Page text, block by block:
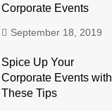
Corporate Events
September 18, 2019
Spice Up Your
Corporate Events with
These Tips